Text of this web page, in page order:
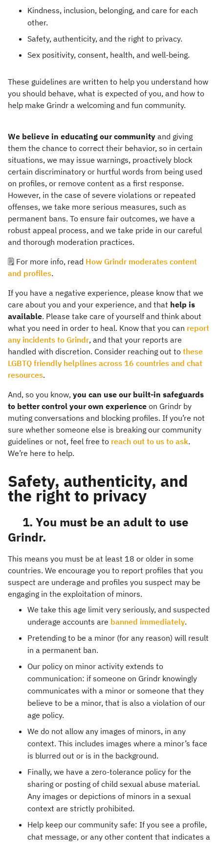
Kindness, inclusion, belonging, and care for each
other.
Safety, authenticity, and the right to privacy.
Sex positivity, consent, health, and well-being.
These guidelines are written to help you understand how
you should behave, what is expected of you, and how to
help make Grindr a welcoming and fun community.
We believe in educating our community and giving
them the chance to correct their behavior, so in certain
situations, we may issue warnings, proactively block
certain discriminatory or hurtful words from being used
on profiles, or remove content as a first response.
However, in the case of severe violations or repeated
offenses, we take more serious measures, such as
permanent bans. To ensure fair outcomes, we have a
robust appeal process, and we take pride in our careful
and thorough moderation practices.
🗒️ For more info, read How Grindr moderates content
and profiles.
If you have a negative experience, please know that we
care about you and your experience, and that help is
available. Please take care of yourself and think about
what you need in order to heal. Know that you can report
any incidents to Grindr, and that your reports are
handled with discretion. Consider reaching out to these
LGBTQ friendly helplines across 16 countries and chat
resources.
And, so you know, you can use our built-in safeguards
to better control your own experience on Grindr by
muting conversations and blocking profiles. If you’re not
sure whether someone else is breaking our community
guidelines or not, feel free to reach out to us to ask.
We’re here to help.
Safety, authenticity, and
the right to privacy
1. You must be an adult to use
Grindr.
This means you must be at least 18 or older in some
countries. We encourage you to report profiles that you
suspect are underage and profiles you suspect may be
engaging in the exploitation of minors.
We take this age limit very seriously, and suspected
underage accounts are banned immediately.
Pretending to be a minor (for any reason) will result
in a permanent ban.
Our policy on minor activity extends to
communication: if someone on Grindr knowingly
communicates with a minor or someone that they
believe to be a minor, that is also a violation of our
age policy.
We do not allow any images of minors, in any
context. This includes images where a minor’s face
is blurred out or is in the background.
Finally, we have a zero-tolerance policy for the
sharing or posting of child sexual abuse material.
Any images or depictions of minors in a sexual
context are strictly prohibited.
Help keep our community safe: If you see a profile,
chat message, or any other content that indicates a